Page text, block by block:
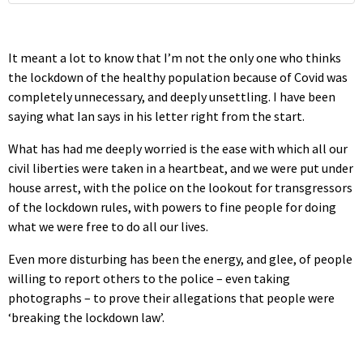
It meant a lot to know that I’m not the only one who thinks
the lockdown of the healthy population because of Covid was
completely unnecessary, and deeply unsettling. I have been
saying what Ian says in his letter right from the start.
What has had me deeply worried is the ease with which all our
civil liberties were taken in a heartbeat, and we were put under
house arrest, with the police on the lookout for transgressors
of the lockdown rules, with powers to fine people for doing
what we were free to do all our lives.
Even more disturbing has been the energy, and glee, of people
willing to report others to the police – even taking
photographs – to prove their allegations that people were
‘breaking the lockdown law’.